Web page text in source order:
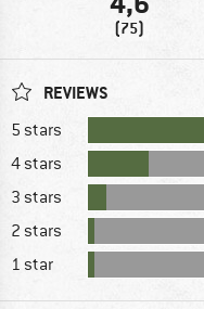
(75)
REVIEWS
5 stars
4 stars
3 stars
2 stars
1 star